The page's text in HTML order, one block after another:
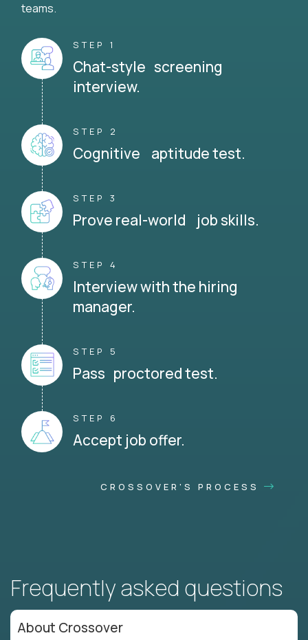
teams.
STEP 1
Chat-style screening
interview.
STEP 2
Cognitive aptitude test.
STEP 3
Prove real-world job skills.
STEP 4
Interview with the hiring
manager.
STEP 5
Pass proctored test.
STEP 6
Accept job offer.
CROSSOVER'S PROCESS
Frequently asked questions
About Crossover